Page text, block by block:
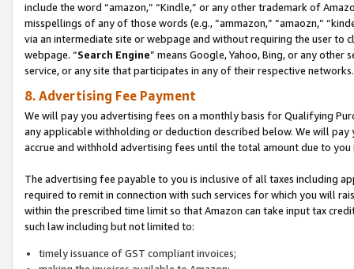
include the word “amazon,” “Kindle,” or any other trademark of
misspellings of any of those words (e.g., “ammazon,” “amaozn,”
via an intermediate site or webpage and without requiring the user
webpage. “Search Engine” means Google, Yahoo, Bing, or any
service, or any site that participates in any of their respective networks.
8. Advertising Fee Payment
We will pay you advertising fees on a monthly basis for Qualifying
any applicable withholding or deduction described below. We will
accrue and withhold advertising fees until the total amount due to you
The advertising fee payable to you is inclusive of all taxes including
required to remit in connection with such services for which you will
within the prescribed time limit so that Amazon can take input tax
such law including but not limited to:
timely issuance of GST compliant invoices;